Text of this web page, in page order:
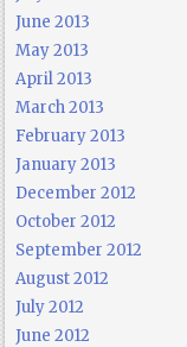
June 2013
May 2013
April 2013
March 2013
February 2013
January 2013
December 2012
October 2012
September 2012
August 2012
July 2012
June 2012